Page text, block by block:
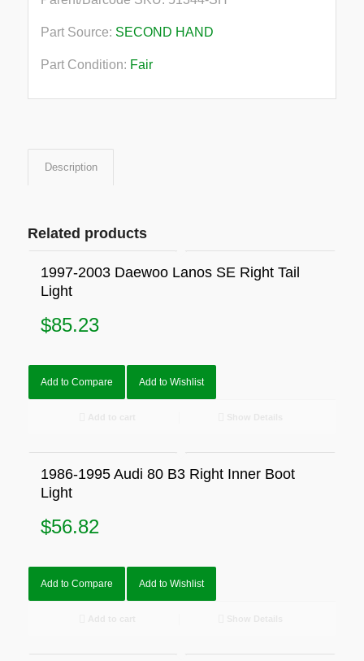
Part Source: SECOND HAND
Part Condition: Fair
Description
Related products
1997-2003 Daewoo Lanos SE Right Tail
Light
$85.23
Add to Compare Add to Wishlist
1986-1995 Audi 80 B3 Right Inner Boot
Light
$56.82
Add to Compare Add to Wishlist